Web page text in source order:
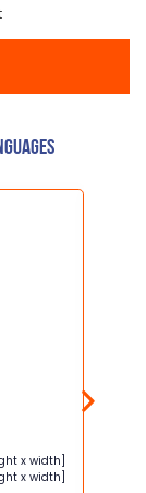
x width]
x width]